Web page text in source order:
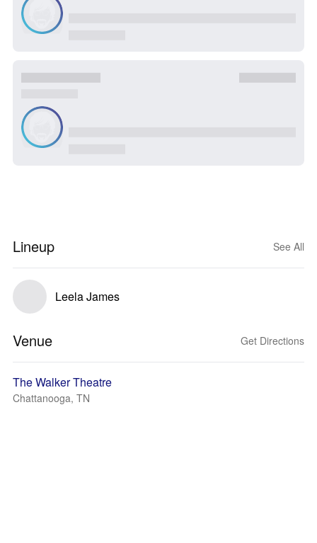
Lineup See All
Leela James
Venue Get Directions
The Walker Theatre
Chattanooga, TN